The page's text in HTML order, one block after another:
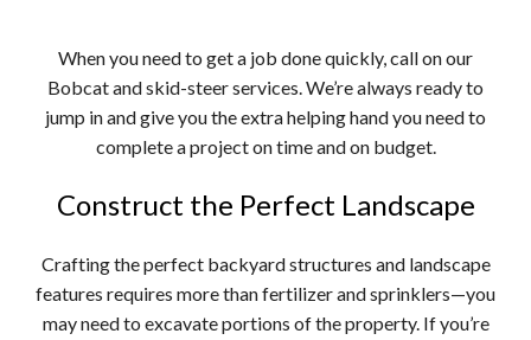
When you need to get a job done quickly, call on our
Bobcat and skid-steer services. We’re always ready to
jump in and give you the extra helping hand you need to
complete a project on time and on budget.
Construct the Perfect Landscape
Crafting the perfect backyard structures and landscape
features requires more than fertilizer and sprinklers—you
may need to excavate portions of the property. If you’re